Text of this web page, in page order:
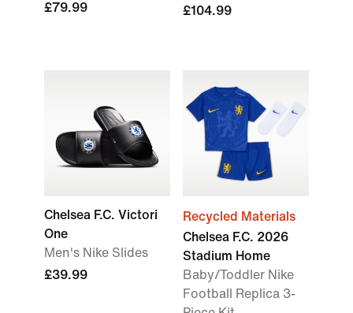
£79.99
£104.99
Chelsea F.C. Victori
One
Men's Nike Slides
£39.99
Recycled Materials
Chelsea F.C. 2026
Stadium Home
Baby/Toddler Nike
Football Replica 3-